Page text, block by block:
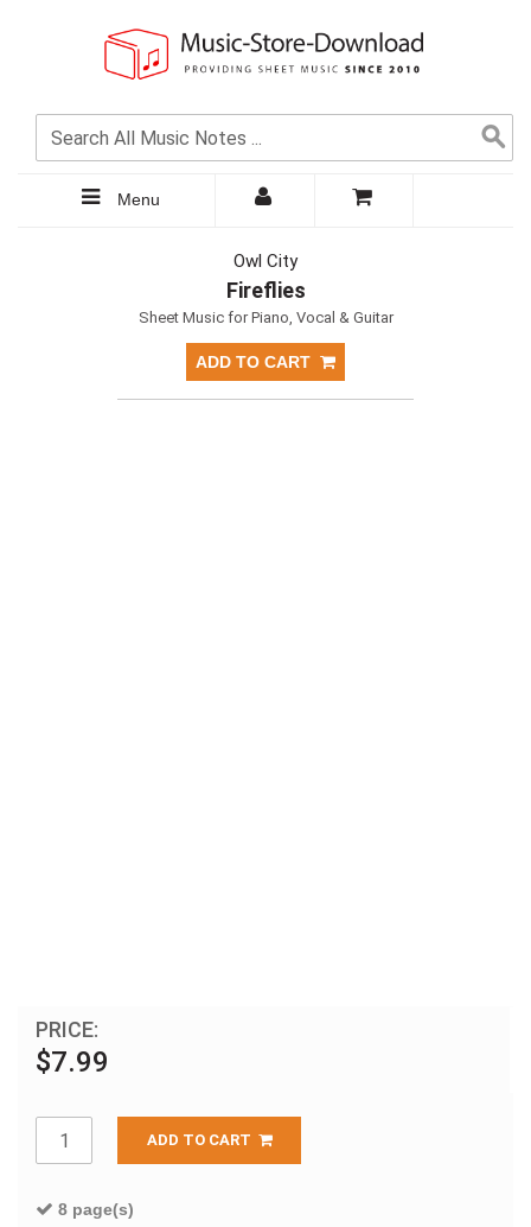
Menu
Owl City
Fireflies
Sheet Music for Piano, Vocal & Guitar
ADD TO CART
PRICE:
$7.99
ADD TO CART
8 page(s)